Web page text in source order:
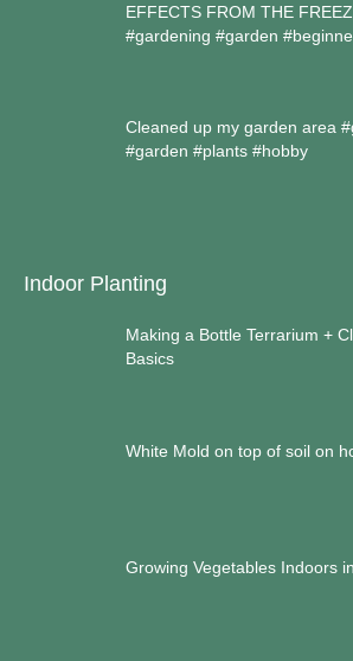
EFFECTS FROM THE
#gardening #garden
Cleaned up my garden area
#garden #plants #hobby
Indoor Planting
Making a Bottle Terrarium +
Basics
White Mold on top of soil on
Growing Vegetables Indoors